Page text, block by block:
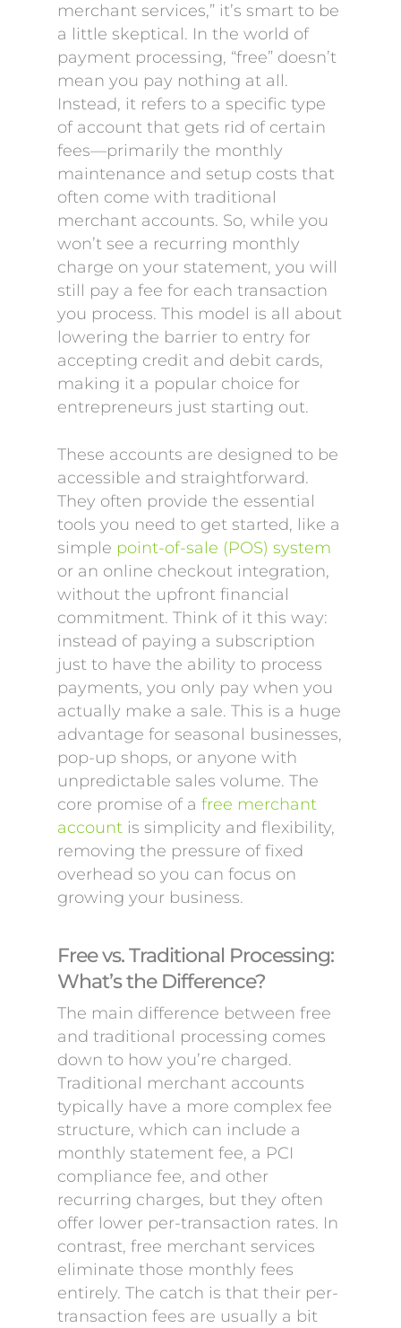
merchant services,” it’s smart to be
a little skeptical. In the world of
payment processing, “free” doesn’t
mean you pay nothing at all.
Instead, it refers to a specific type
of account that gets rid of certain
fees—primarily the monthly
maintenance and setup costs that
often come with traditional
merchant accounts. So, while you
won’t see a recurring monthly
charge on your statement, you will
still pay a fee for each transaction
you process. This model is all about
lowering the barrier to entry for
accepting credit and debit cards,
making it a popular choice for
entrepreneurs just starting out.
These accounts are designed to be
accessible and straightforward.
They often provide the essential
tools you need to get started, like a
simple point-of-sale (POS) system
or an online checkout integration,
without the upfront financial
commitment. Think of it this way:
instead of paying a subscription
just to have the ability to process
payments, you only pay when you
actually make a sale. This is a huge
advantage for seasonal businesses,
pop-up shops, or anyone with
unpredictable sales volume. The
core promise of a free merchant
account is simplicity and flexibility,
removing the pressure of fixed
overhead so you can focus on
growing your business.
Free vs. Traditional Processing:
What’s the Difference?
The main difference between free
and traditional processing comes
down to how you’re charged.
Traditional merchant accounts
typically have a more complex fee
structure, which can include a
monthly statement fee, a PCI
compliance fee, and other
recurring charges, but they often
offer lower per-transaction rates. In
contrast, free merchant services
eliminate those monthly fees
entirely. The catch is that their per-
transaction fees are usually a bit